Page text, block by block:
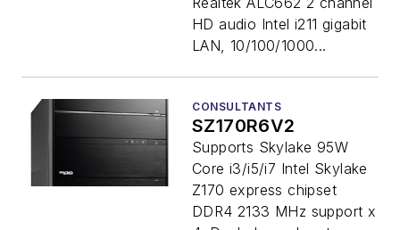
HD audio Intel i211 gigabit
LAN, 10/100/1000...
CONSULTANTS
SZ170R6V2
Supports Skylake 95W
Core i3/i5/i7 Intel Skylake
Z170 express chipset
DDR4 2133 MHz support x